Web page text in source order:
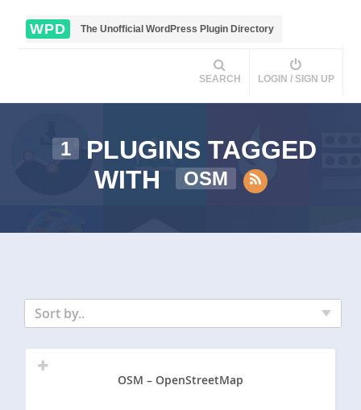
WPD The Unofficial WordPress Plugin Directory
SEARCH LOGIN / SIGN UP
1
PLUGINS TAGGED
WITH
OSM
Sort by..
OSM – OpenStreetMap